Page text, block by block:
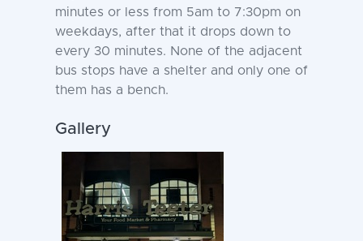
minutes or less from 5am to 7:30pm on
weekdays, after that it drops down to
every 30 minutes. None of the adjacent
bus stops have a shelter and only one of
them has a bench.
Gallery